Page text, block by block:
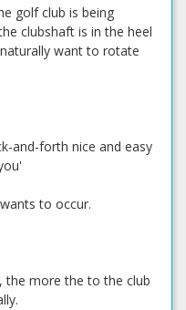
golf club is being
clubshaft is in the heel
want to rotate
and-forth nice and easy
to occur.
the more the to the club